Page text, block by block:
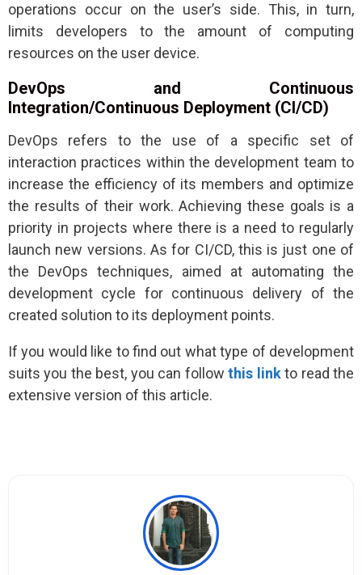
operations occur on the user’s side. This, in turn,
limits developers to the amount of computing
resources on the user device.
DevOps and Continuous
Integration/Continuous Deployment (CI/CD)
DevOps refers to the use of a specific set of
interaction practices within the development team to
increase the efficiency of its members and optimize
the results of their work. Achieving these goals is a
priority in projects where there is a need to regularly
launch new versions. As for CI/CD, this is just one of
the DevOps techniques, aimed at automating the
development cycle for continuous delivery of the
created solution to its deployment points.
If you would like to find out what type of development
suits you the best, you can followthis linkto read the
extensive version of this article.